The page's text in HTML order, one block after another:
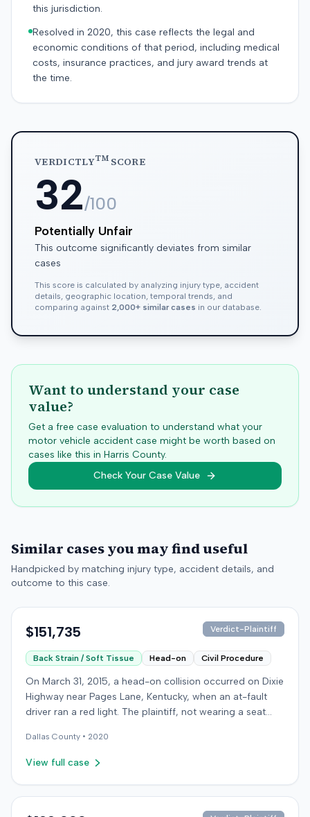
this jurisdiction.
Resolved in 2020, this case reflects the legal and
economic conditions of that period, including medical
costs, insurance practices, and jury award trends at
the time.
VERDICTLYTMSCORE
32/100
Potentially Unfair
This outcome significantly deviates from similar
cases
This score is calculated by analyzing injury type, accident
details, geographic location, temporal trends, and
comparing against 2,000+ similar cases in our database.
Want to understand your case
value?
Get a free case evaluation to understand what your
motor vehicle accident case might be worth based on
cases like this in Harris County.
Check Your Case Value
Similar cases you may find useful
Handpicked by matching injury type, accident details, and
outcome to this case.
$151,735 Verdict-Plaintiff
Back Strain / Soft Tissue Head-on Civil Procedure
On March 31, 2015, a head-on collision occurred on Dixie
Highway near Pages Lane, Kentucky, when an at-fault
driver ran a red light. The plaintiff, not wearing a seat
emergency care the next day; her minor daughter also
sustained a laceration. The plaintiff first settled with the
underinsured motorist (UIM) claim against her insurer,
Dallas County • 2020
View full case